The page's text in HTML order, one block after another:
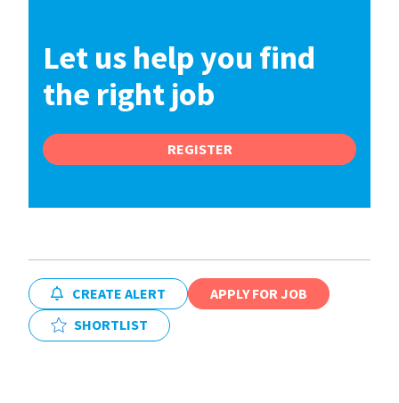
Let us help you find
the right job
REGISTER
CREATE ALERT
APPLY FOR JOB
SHORTLIST